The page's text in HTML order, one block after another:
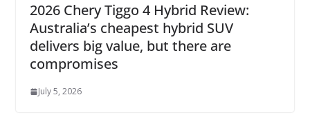
2026 Chery Tiggo 4 Hybrid Review:
Australia’s cheapest hybrid SUV
delivers big value, but there are
compromises
July 5, 2026